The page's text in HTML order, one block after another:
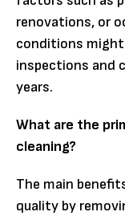
renovations, or
conditions
inspections and
years.
What are the
cleaning?
The main
quality by